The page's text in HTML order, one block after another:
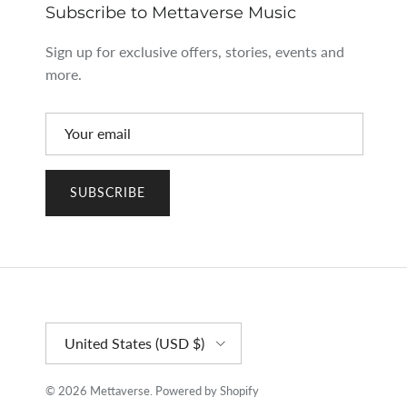
Subscribe to Mettaverse Music
Sign up for exclusive offers, stories, events and
more.
SUBSCRIBE
United States (USD $)
© 2026 Mettaverse Powered by Shopify